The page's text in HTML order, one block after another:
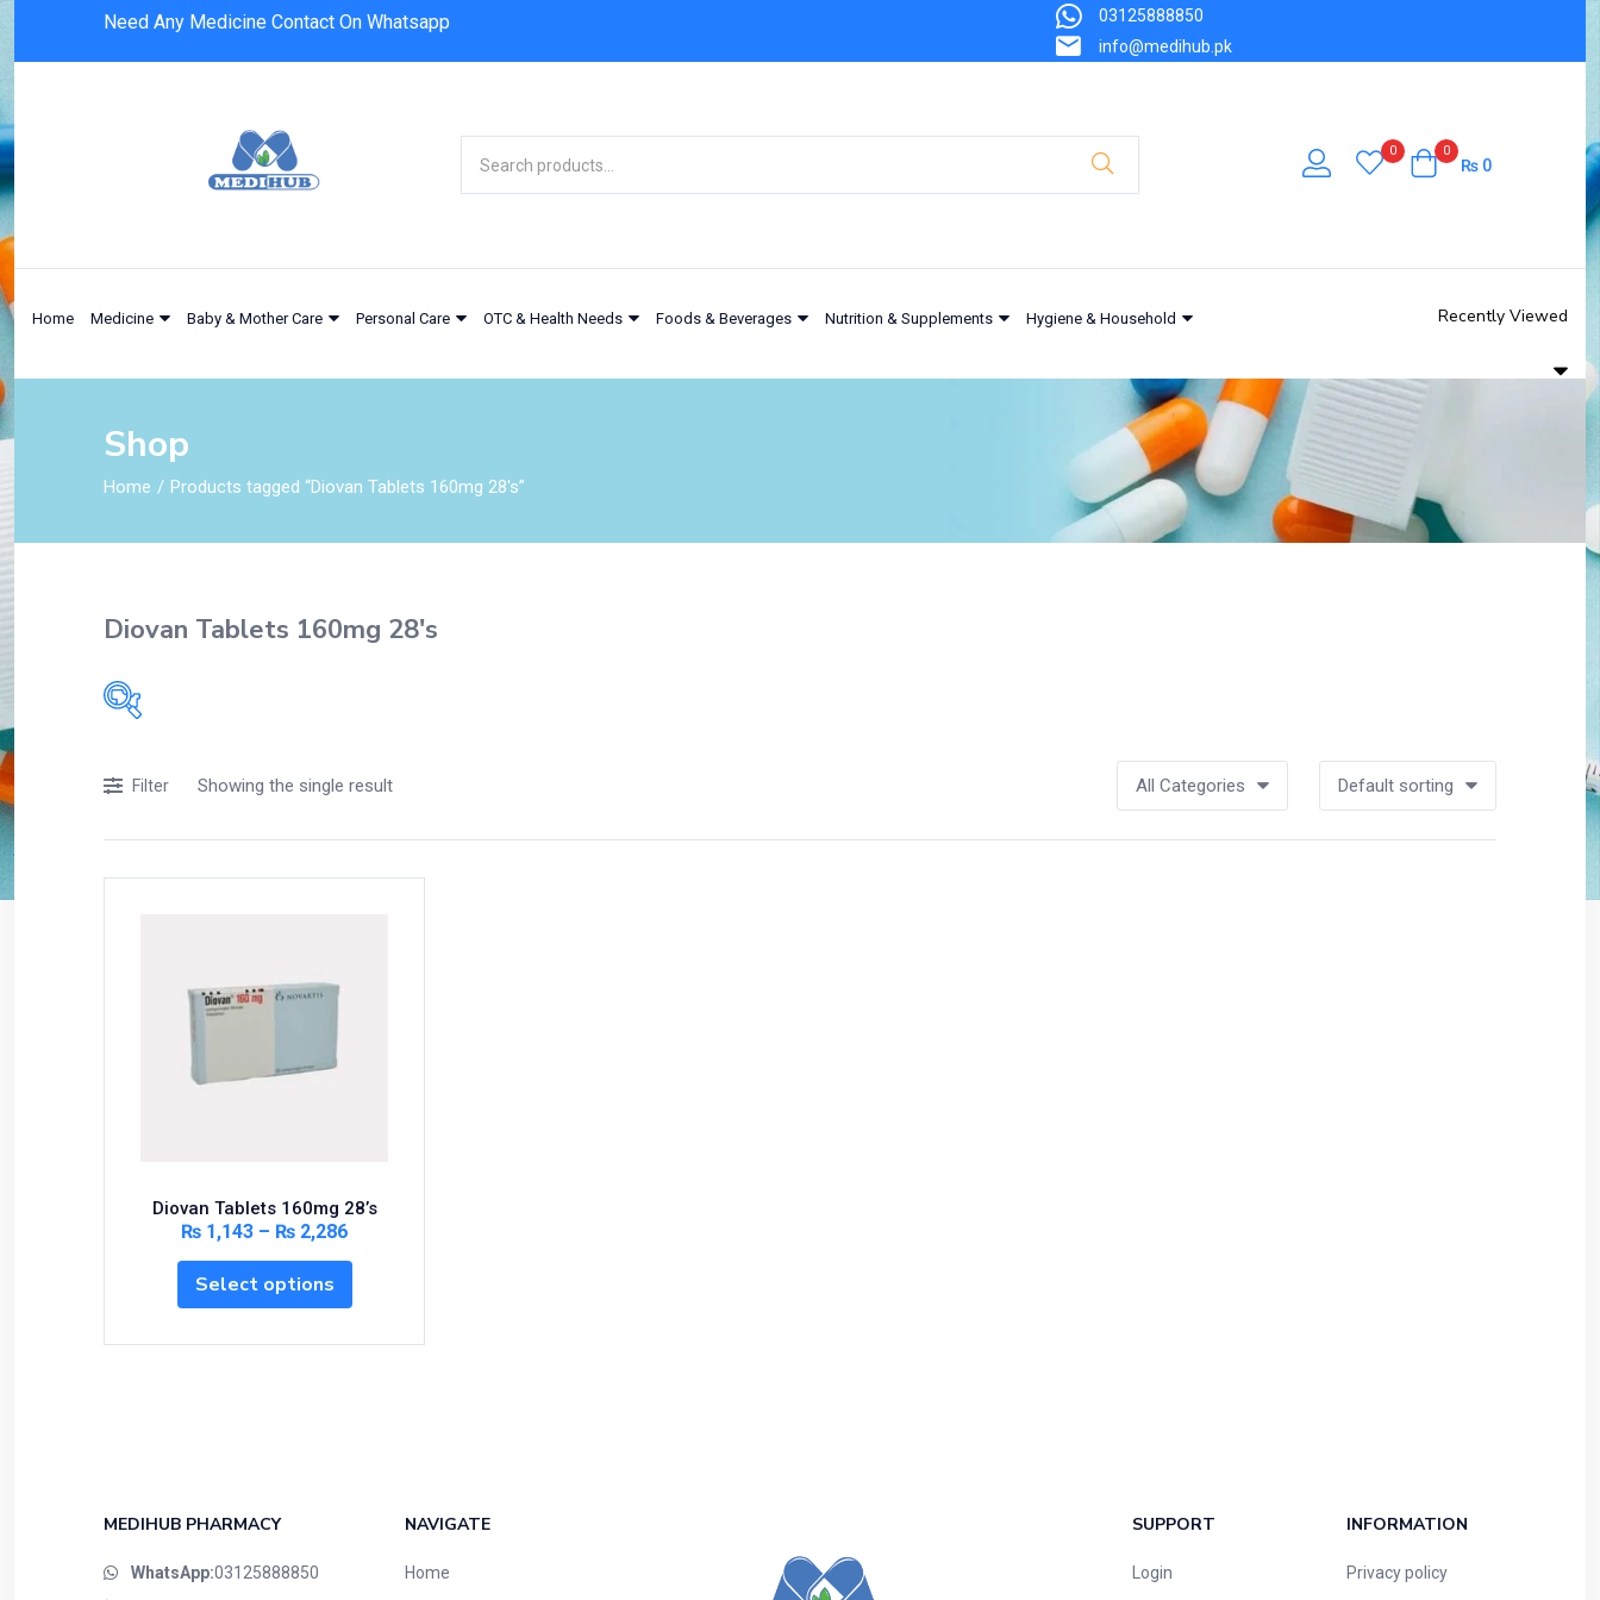
Need Any Medicine Contact On Whatsapp
03125888850
info@medihub.pk
0 0
₨0
Home Medicine Baby & Mother Care Personal Care OTC & Health Needs Foods & Beverages Nutrition & Supplements Hygiene & Household Recently Viewed
Shop
Home Products tagged “Diovan Tablets 160mg 28's”
Diovan Tablets 160mg 28's
Acidity, Indigestion and Heartburn
Appliances
Beverages
Braces
Bundles and Kits
Circulatory System
Cold Relief
Dairy
Eyes, Nose, Ear
Showing the single result
Filter All Categories Default sorting
Diovan Tablets 160mg 28’s
₨ 1,143 – ₨ 2,286
Select options
MEDIHUB PHARMACY
WhatsApp:03125888850
NAVIGATE
Home
SUPPORT
Login
INFORMATION
Privacy policy